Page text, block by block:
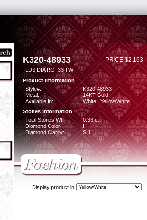
K320-48933 PRICE $2,163
LDS DIA RG .33 TW
Product Information
Style#:
K320-48933
Metal:
14KT Gold
Available In:
White | Yellow/White
Stones Information
Total Stones Wt:
0.33 ct
Diamond Color:
H
Diamond Clarity:
SI1
Display product in